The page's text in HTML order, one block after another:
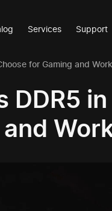
Services Support
for Gaming and Work
DDR5